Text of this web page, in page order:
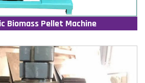
Biomass Pellet Machine